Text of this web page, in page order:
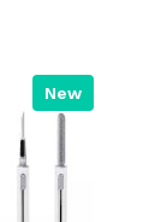
New